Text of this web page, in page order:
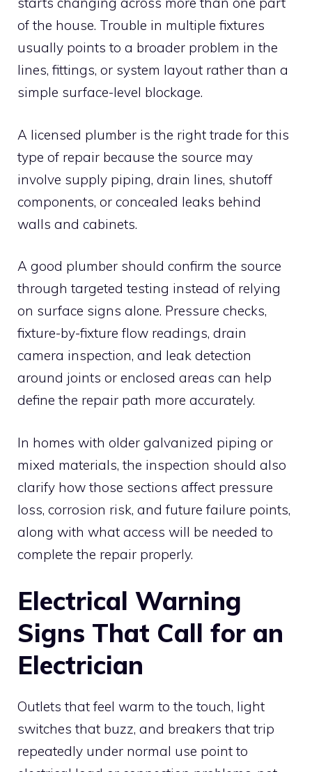
of the house. Trouble in multiple fixtures
usually points to a broader problem in the
lines, fittings, or system layout rather than a
simple surface-level blockage.
A licensed plumber is the right trade for this
type of repair because the source may
involve supply piping, drain lines, shutoff
components, or concealed leaks behind
walls and cabinets.
A good plumber should confirm the source
through targeted testing instead of relying
on surface signs alone. Pressure checks,
fixture-by-fixture flow readings, drain
camera inspection, and leak detection
around joints or enclosed areas can help
define the repair path more accurately.
In homes with older galvanized piping or
mixed materials, the inspection should also
clarify how those sections affect pressure
loss, corrosion risk, and future failure points,
along with what access will be needed to
complete the repair properly.
Electrical Warning
Signs That Call for an
Electrician
Outlets that feel warm to the touch, light
switches that buzz, and breakers that trip
repeatedly under normal use point to